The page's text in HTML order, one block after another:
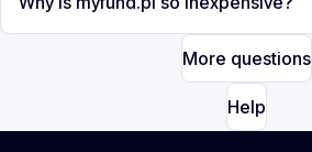
More questions
Help